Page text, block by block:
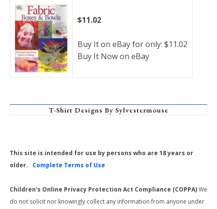
$11.02
Buy It on eBay for only: $11.02
Buy It Now on eBay
T-Shirt Designs By Sylvestermouse
This site is intended for use by persons who are 18 years or
older. Complete Terms of Use
Children's Online Privacy Protection Act Compliance (COPPA)We
do not solicit nor knowingly collect any information from anyone under